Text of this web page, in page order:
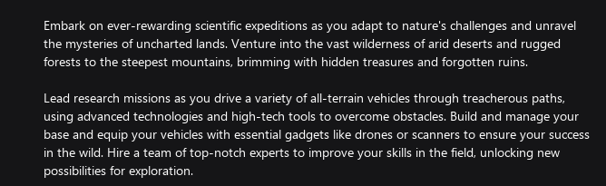
Embark on ever-rewarding scientific expeditions as you adapt to nature's challenges and unravel
the mysteries of uncharted lands. Venture into the vast wilderness of arid deserts and rugged
forests to the steepest mountains, brimming with hidden treasures and forgotten ruins.
Lead research missions as you drive a variety of all-terrain vehicles through treacherous paths,
using advanced technologies and high-tech tools to overcome obstacles. Build and manage your
base and equip your vehicles with essential gadgets like drones or scanners to ensure your success
in the wild. Hire a team of top-notch experts to improve your skills in the field, unlocking new
possibilities for exploration.